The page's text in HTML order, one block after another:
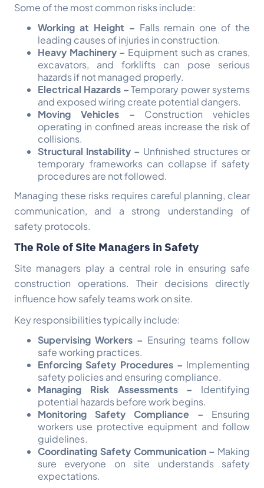
Some of the most common risks include:
Working at Height – Falls remain one of the
leading causes of injuries in construction.
Heavy Machinery – Equipment such as cranes,
excavators, and forklifts can pose serious
hazards if not managed properly.
Electrical Hazards –Temporary power systems
and exposed wiring create potential dangers.
Moving Vehicles – Construction vehicles
operating in confined areas increase the risk of
collisions.
Structural Instability – Unfinished structures or
temporary frameworks can collapse if safety
procedures are not followed.
Managing these risks requires careful planning, clear
communication, and a strong understanding of
safety protocols.
The Role of Site Managers in Safety
Site managers play a central role in ensuring safe
construction operations. Their decisions directly
influence how safely teams work on site.
Key responsibilities typically include:
Supervising Workers – Ensuring teams follow
safe working practices.
Enforcing Safety Procedures – Implementing
safety policies and ensuring compliance.
Managing Risk Assessments – Identifying
potential hazards before work begins.
Monitoring Safety Compliance – Ensuring
workers use protective equipment and follow
guidelines.
Coordinating Safety Communication – Making
sure everyone on site understands safety
expectations.